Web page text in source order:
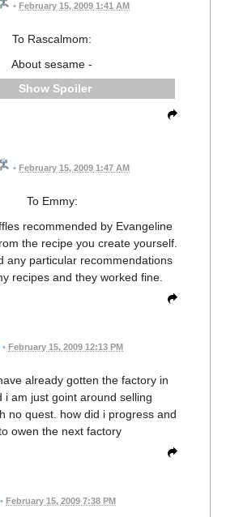
• February 15, 2009 1:41 AM
To Rascalmom:
About sesame -
Spoiler
• February 15, 2009 1:47 AM
To Emmy:
recommended by Evangeline
the recipe you create yourself.
any particular recommendations
recipes and they worked fine.
• February 15, 2009 12:13 PM
already gotten the factory in
i am just goint around selling
no quest. how did i progress and
owen the next factory
• February 15, 2009 7:38 PM